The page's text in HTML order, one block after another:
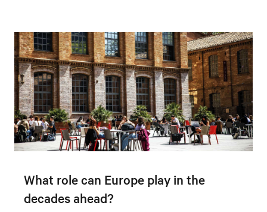
What role can Europe play in the
decades ahead?